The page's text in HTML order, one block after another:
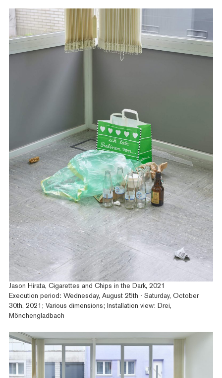
Jason Hirata, Cigarettes and Chips in the Dark, 2021
Execution period: Wednesday, August 25th - Saturday, October
30th, 2021; Various dimensions; Installation view: Drei,
Mönchengladbach